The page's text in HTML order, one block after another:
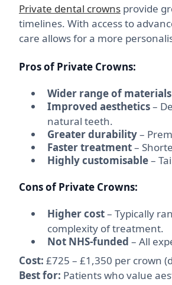
Private dental crowns provide
timelines. With access to
care allows for a more
Pros of Private Crowns:
Wider range of materials
Improved aesthetics–
natural teeth.
Greater durability–
Faster treatment–
Highly customisable–
Cons of Private Crowns:
Higher cost– Typically
complexity of treatment.
Not NHS-funded – All
Cost: £725 – £1,350 per crown
Best for: Patients who value